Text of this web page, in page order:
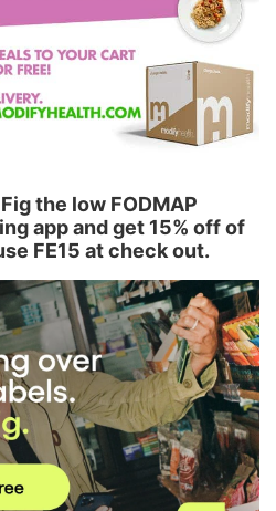
the low FODMAP
app and get 15% off of
FE15 at check out.